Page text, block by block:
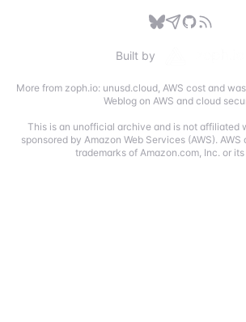
Built by
More from zoph.io: unusd.cloud, AWS cost and
Weblog on AWS and cloud
This is an unofficial archive and is not affiliated
sponsored by Amazon Web Services (AWS).
trademarks of Amazon.com, Inc. or